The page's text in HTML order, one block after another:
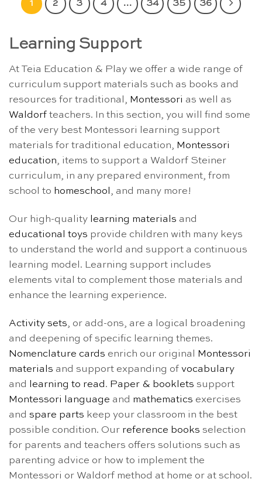
1 2 3 4 … 34 35 36
Learning Support
At Teia Education & Play we offer a wide range of
curriculum support materials such as books and
resources for traditional, Montessori as well as
Waldorf teachers. In this section, you will find some
of the very best Montessori learning support
materials for traditional education, Montessori
education, items to support a Waldorf Steiner
curriculum, in any prepared environment, from
school to homeschool, and many more!
Our high-quality learning materials and
educational toys provide children with many keys
to understand the world and support a continuous
learning model. Learning support includes
elements vital to complement those materials and
enhance the learning experience.
Activity sets, or add-ons, are a logical broadening
and deepening of specific learning themes.
Nomenclature cards enrich our original
Montessori
materials and support expanding of vocabulary
and
learning to read . Paper & booklets support
Montessori language and mathematics exercises
and spare parts keep your classroom in the best
possible condition. Our reference books selection
for parents and teachers offers solutions such as
parenting advice or how to implement the
Montessori or Waldorf method at home or at school.